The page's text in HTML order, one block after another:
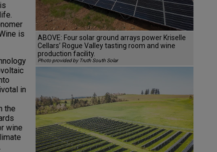
ABOVE: Four solar ground arrays power Kriselle
Cellars’ Rogue Valley tasting room and wine
production facility.
Photo provided by Truth South Solar
is
in
the
wine